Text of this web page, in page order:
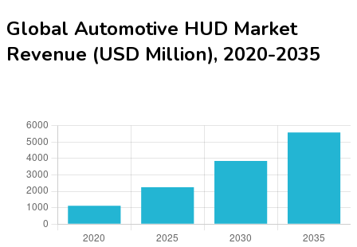
Global Automotive HUD Market
Revenue (USD Million), 2020-2035